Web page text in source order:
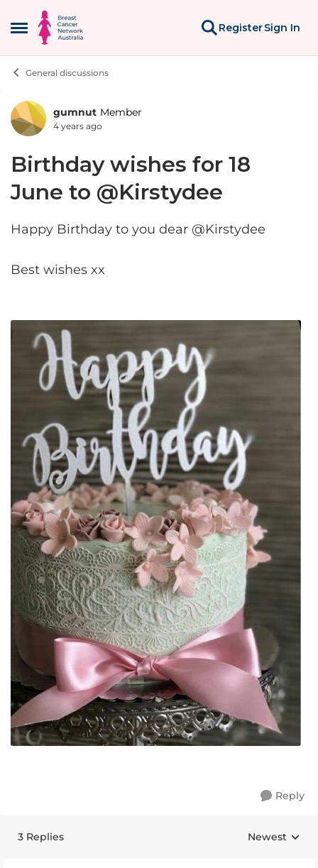
Open Side Menu
Skip to content
RegisterSign In
General discussions
Forum Discussion
gumnut Member
4 years ago
Birthday wishes for 18
June to @Kirstydee
Happy Birthday to you dear @Kirstydee
Best wishes xx
Reply
3 Replies Replies
Newest